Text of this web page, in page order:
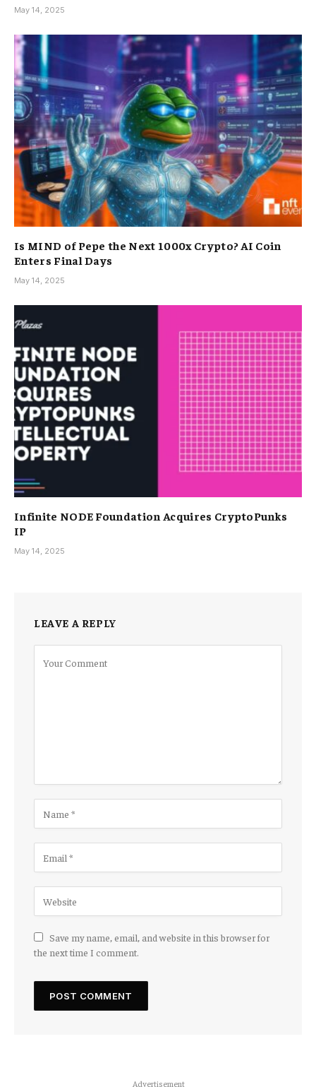
May 14, 2025
Is MIND of Pepe the Next 1000x Crypto? AI Coin
Enters Final Days
May 14, 2025
Infinite NODE Foundation Acquires CryptoPunks
IP
May 14, 2025
LEAVE A REPLY
Save my name, email, and website in this browser for
the next time I comment.
Advertisement